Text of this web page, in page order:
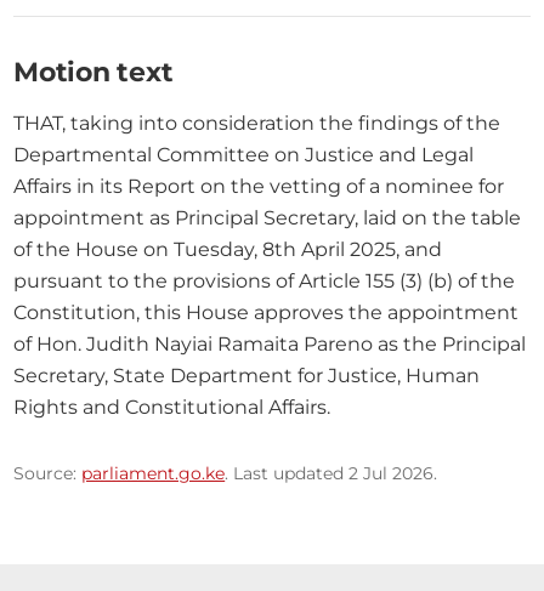
Motion text
THAT, taking into consideration the findings of the
Departmental Committee on Justice and Legal
Affairs in its Report on the vetting of a nominee for
appointment as Principal Secretary, laid on the table
of the House on Tuesday, 8th April 2025, and
pursuant to the provisions of Article 155 (3) (b) of the
Constitution, this House approves the appointment
of Hon. Judith Nayiai Ramaita Pareno as the Principal
Secretary, State Department for Justice, Human
Rights and Constitutional Affairs.
Source: parliament.go.ke. Last updated 2 Jul 2026.